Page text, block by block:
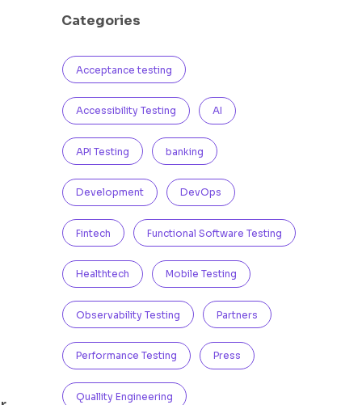
Categories
Acceptance testing
Accessibility Testing AI
API Testing banking
Development DevOps
Fintech Functional Software Testing
Healthtech Mobile Testing
Observability Testing Partners
Performance Testing Press
Quallity Engineering